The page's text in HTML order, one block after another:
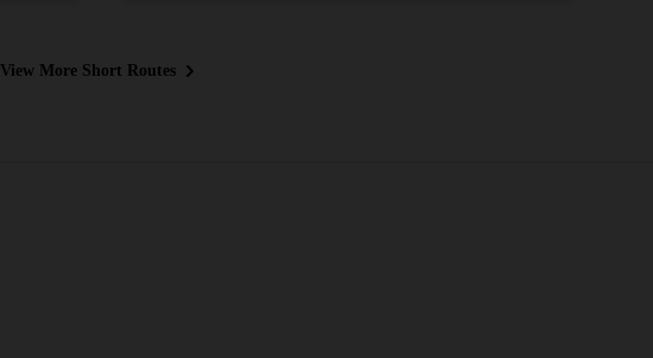
View More Short Routes